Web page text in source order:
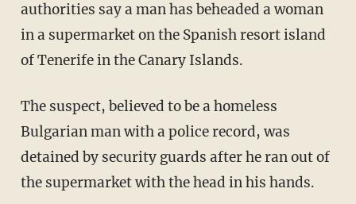
authorities say a man has beheaded a woman
in a supermarket on the Spanish resort island
of Tenerife in the Canary Islands.
The suspect, believed to be a homeless
Bulgarian man with a police record, was
detained by security guards after he ran out of
the supermarket with the head in his hands.